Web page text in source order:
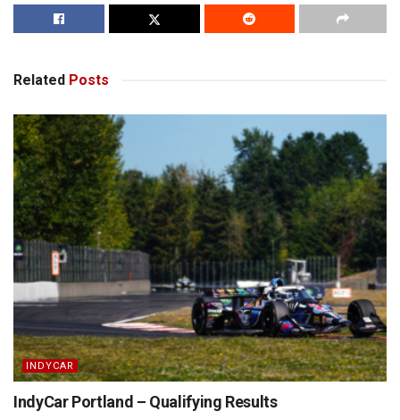
Related Posts
INDYCAR
IndyCar Portland – Qualifying Results